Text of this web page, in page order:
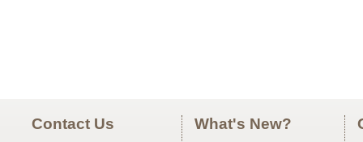
Contact Us What's New?